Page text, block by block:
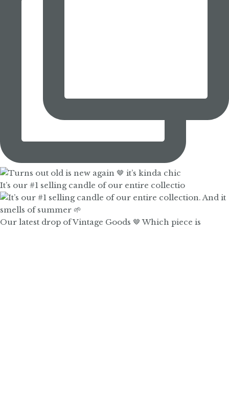
It’s our #1 selling candle of our entire collectio
Our latest drop of Vintage Goods 🤎 Which piece is